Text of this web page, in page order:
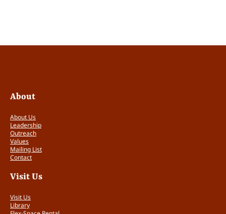
About
About Us
Leadership
Outreach
Values
Mailing List
Contact
Visit Us
Visit Us
Library